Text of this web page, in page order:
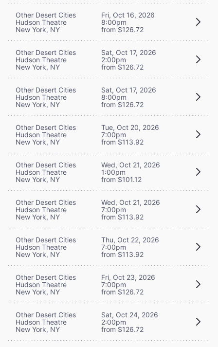
Other Desert Cities
Hudson Theatre
New York, NY
Fri, Oct 16, 2026
8:00pm
from $126.72
Other Desert Cities
Hudson Theatre
New York, NY
Sat, Oct 17, 2026
2:00pm
from $126.72
Other Desert Cities
Hudson Theatre
New York, NY
Sat, Oct 17, 2026
8:00pm
from $126.72
Other Desert Cities
Hudson Theatre
New York, NY
Tue, Oct 20, 2026
7:00pm
from $113.92
Other Desert Cities
Hudson Theatre
New York, NY
Wed, Oct 21, 2026
1:00pm
from $101.12
Other Desert Cities
Hudson Theatre
New York, NY
Wed, Oct 21, 2026
7:00pm
from $113.92
Other Desert Cities
Hudson Theatre
New York, NY
Thu, Oct 22, 2026
7:00pm
from $113.92
Other Desert Cities
Hudson Theatre
New York, NY
Fri, Oct 23, 2026
7:00pm
from $126.72
Other Desert Cities
Hudson Theatre
New York, NY
Sat, Oct 24, 2026
2:00pm
from $126.72